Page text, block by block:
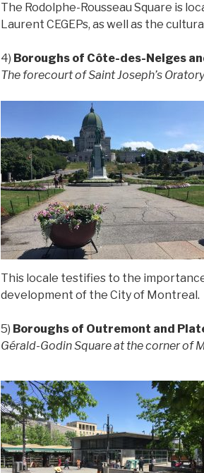
The Rodolphe-Rousseau Square is
Laurent CEGEPs, as well as the
4) Boroughs of Côte-des-Neiges
The forecourt of Saint Joseph’s
This locale testifies to the
development of the City of Montreal.
5) Boroughs of Outremont and
Gérald-Godin Square at the corner of